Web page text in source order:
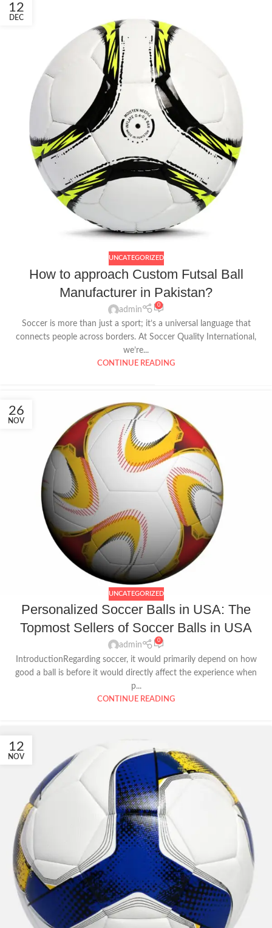
12
DEC
UNCATEGORIZED
How to approach Custom Futsal Ball
Manufacturer in Pakistan?
admin
0
Soccer is more than just a sport; it’s a universal language that
connects people across borders. At Soccer Quality International,
we’re...
CONTINUE READING
26
NOV
UNCATEGORIZED
Personalized Soccer Balls in USA: The
Topmost Sellers of Soccer Balls in USA
admin
0
IntroductionRegarding soccer, it would primarily depend on how
good a ball is before it would directly affect the experience when
p...
CONTINUE READING
12
NOV